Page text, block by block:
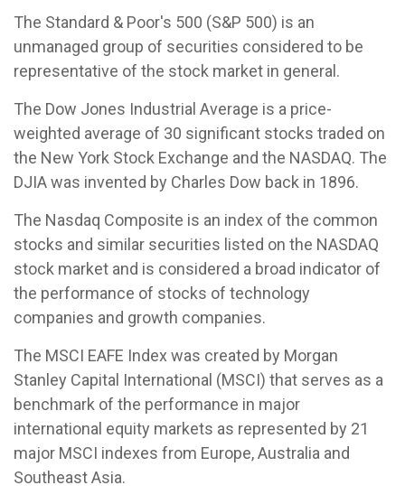
The Standard & Poor's 500 (S&P 500) is an
unmanaged group of securities considered to be
representative of the stock market in general.
The Dow Jones Industrial Average is a price-
weighted average of 30 significant stocks traded on
the New York Stock Exchange and the NASDAQ. The
DJIA was invented by Charles Dow back in 1896.
The Nasdaq Composite is an index of the common
stocks and similar securities listed on the NASDAQ
stock market and is considered a broad indicator of
the performance of stocks of technology
companies and growth companies.
The MSCI EAFE Index was created by Morgan
Stanley Capital International (MSCI) that serves as a
benchmark of the performance in major
international equity markets as represented by 21
major MSCI indexes from Europe, Australia and
Southeast Asia.